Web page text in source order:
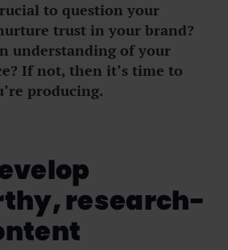
to question your
trust in your brand?
understanding of your
If not, then it’s time to
producing.
research-